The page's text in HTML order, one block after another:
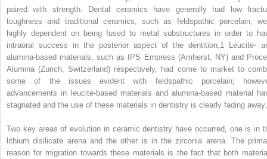
paired with strength. Dental ceramics have generally had low
toughness and traditional ceramics, such as feldspathic porcelain,
highly dependent on being fused to metal substructures in order to
intraoral success in the posterior aspect of the dentition. 1
Leucite‐
alumina‐based materials, such as IPS Empress (Amherst, NY) and
Alumina (Zurich, Switzerland) respectively, had come to market to
some of the issues evident with feldspathic porcelain;
advancements in leucite‐based materials and alumina‐based material
stagnated and the use of these materials in dentistry is clearly fading away.
Two key areas of evolution in ceramic dentistry have occurred, one is in
lithium disilicate arena and the other is in the zirconia arena. The
reason for migration towards these materials is the fact that both